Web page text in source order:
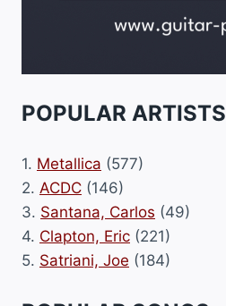
POPULAR ARTISTS
1. Metallica (577)
2. ACDC (146)
3. Santana, Carlos (49)
4. Clapton, Eric (221)
5. Satriani, Joe (184)